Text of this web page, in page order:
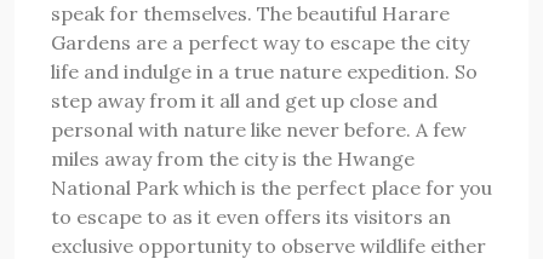
speak for themselves. The beautiful Harare
Gardens are a perfect way to escape the city
life and indulge in a true nature expedition. So
step away from it all and get up close and
personal with nature like never before. A few
miles away from the city is the Hwange
National Park which is the perfect place for you
to escape to as it even offers its visitors an
exclusive opportunity to observe wildlife either